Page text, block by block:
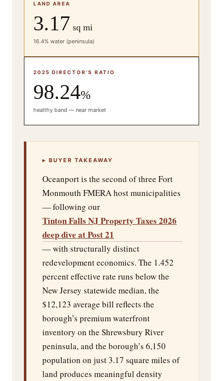
LAND AREA
3.17 sq mi
16.4% water (peninsula)
2025 DIRECTOR’S RATIO
98.24%
healthy band — near market
▸ BUYER TAKEAWAY
Oceanport is the second of three Fort
Monmouth FMERA host municipalities
— following our
Tinton Falls NJ Property Taxes 2026
deep dive at Post 21
— with structurally distinct
redevelopment economics. The 1.452
percent effective rate runs below the
New Jersey statewide median, the
$12,123 average bill reflects the
borough’s premium waterfront
inventory on the Shrewsbury River
peninsula, and the borough’s 6,150
population on just 3.17 square miles of
land produces meaningful density